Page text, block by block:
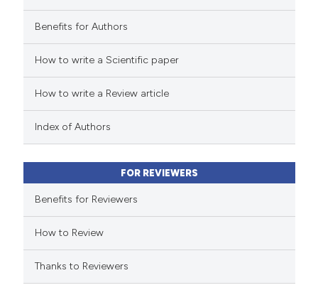
how this article has been
scite.ai
shows how a scientific paper
mentions, or contrasts
cited claim, and a label
in which section the
was made.
Benefits for Authors
How to write a Scientific paper
How to write a Review article
Index of Authors
FOR REVIEWERS
Benefits for Reviewers
How to Review
Thanks to Reviewers